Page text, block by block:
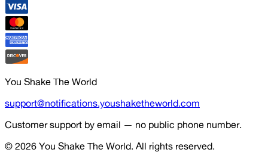
You Shake The World
support@notifications.youshaketheworld.com
Customer support by email — no public phone number.
© 2026 You Shake The World. All rights reserved.